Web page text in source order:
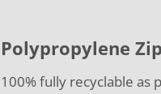
Polypropylene
100% fully recyclable as